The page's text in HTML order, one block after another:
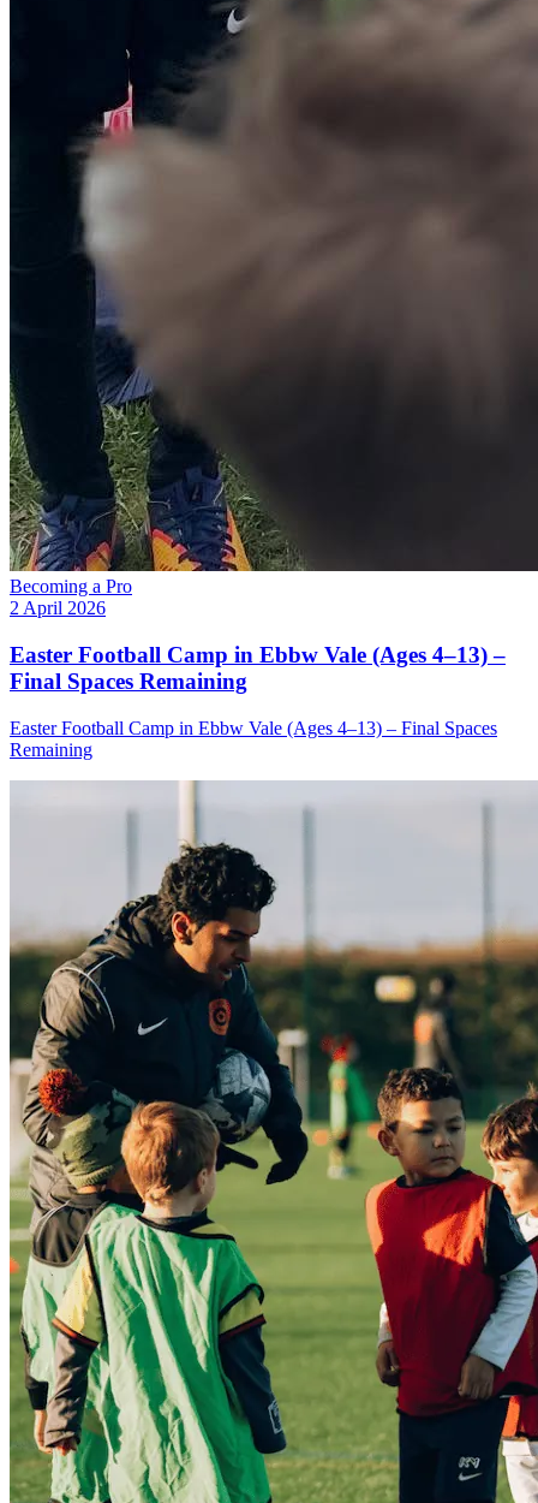
Becoming a Pro
2 April 2026
Easter Football Camp in Ebbw Vale (Ages 4–13) –
Final Spaces Remaining
Easter Football Camp in Ebbw Vale (Ages 4–13) – Final Spaces
Remaining